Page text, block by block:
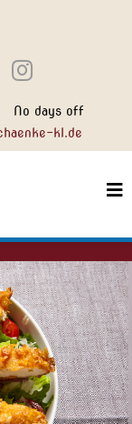
days off
kl.de